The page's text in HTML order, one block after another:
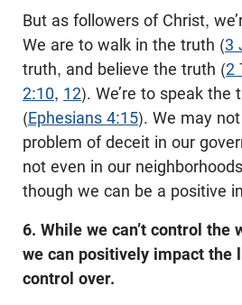
But as followers of Christ,
We are to walk in the truth (3
truth, and believe the truth (2
2:10, 12). We’re to speak the
(Ephesians 4:15). We may
problem of deceit in our
not even in our
though we can be a positive
6. While we can’t control the
we can positively impact the
control over.